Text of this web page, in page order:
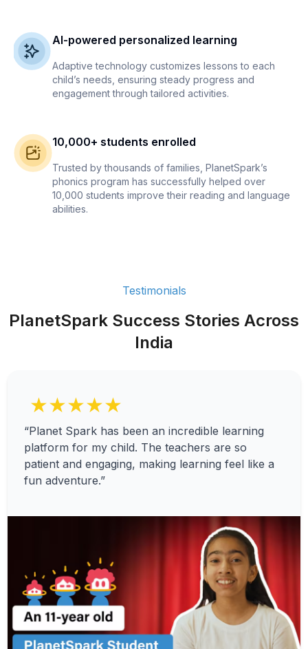
AI-powered personalized learning
Adaptive technology customizes lessons to each
child’s needs, ensuring steady progress and
engagement through tailored activities.
10,000+ students enrolled
Trusted by thousands of families, PlanetSpark’s
phonics program has successfully helped over
10,000 students improve their reading and language
abilities.
Testimonials
PlanetSpark Success Stories Across
India
★★★★★
“Planet Spark has been an incredible learning
platform for my child. The teachers are so
patient and engaging, making learning feel like a
fun adventure.”